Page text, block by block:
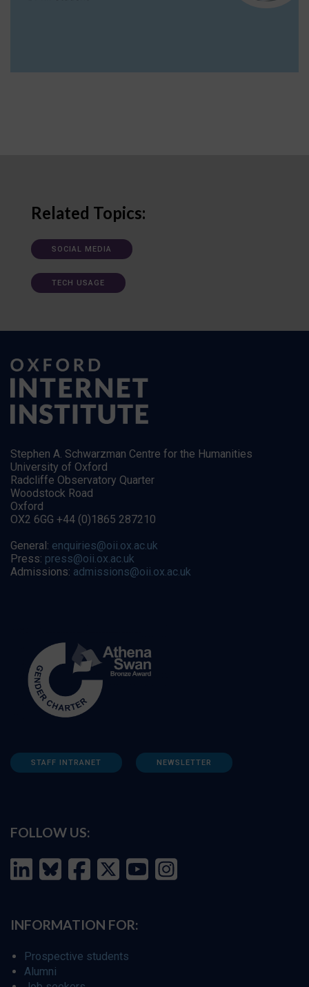
Related Topics:
SOCIAL MEDIA
TECH USAGE
Stephen A. Schwarzman Centre for the Humanities
University of Oxford
Radcliffe Observatory Quarter
Woodstock Road
Oxford
OX2 6GG +44 (0)1865 287210
General: enquiries@oii.ox.ac.uk
Press: press@oii.ox.ac.uk
Admissions: admissions@oii.ox.ac.uk
STAFF INTRANET NEWSLETTER
FOLLOW US:
INFORMATION FOR:
Prospective students
Alumni